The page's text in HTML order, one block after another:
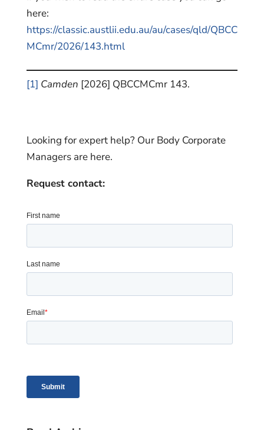
here:
https://classic.austlii.edu.au/au/cases/qld/QBCC
MCmr/2026/143.html
[1] Camden [2026] QBCCMCmr 143.
Looking for expert help? Our Body Corporate
Managers are here.
Request contact: